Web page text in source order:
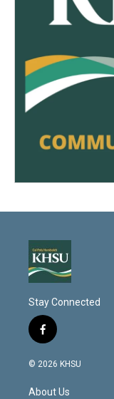
Stay Connected
f
a
c
b
© 2026 KHSU
About Us